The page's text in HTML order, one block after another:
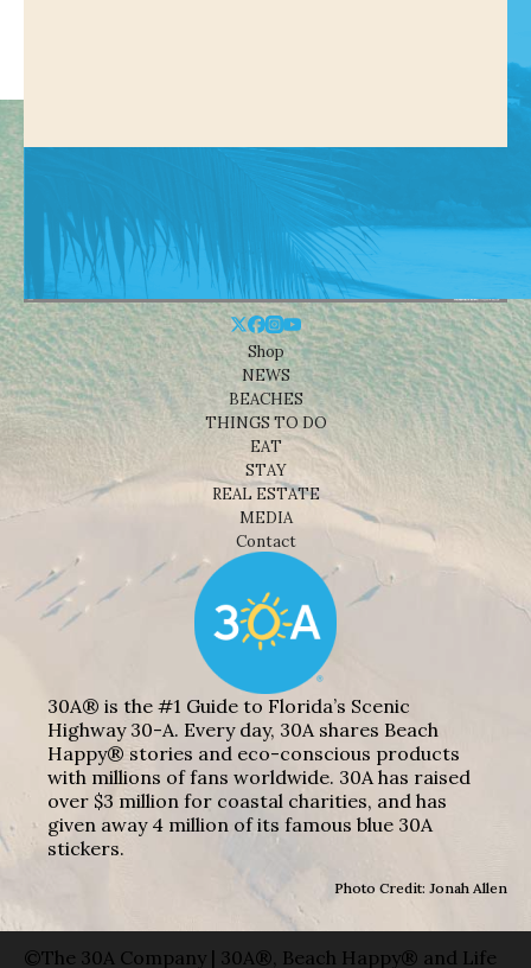
Shop
NEWS
BEACHES
THINGS TO DO
EAT
STAY
REAL ESTATE
MEDIA
Contact
30A® is the #1 Guide to Florida’s Scenic
Highway 30-A. Every day, 30A shares Beach
Happy® stories and eco-conscious products
with millions of fans worldwide. 30A has raised
over $3 million for coastal charities, and has
given away 4 million of its famous blue 30A
stickers.
Photo Credit: Jonah Allen
©The 30A Company | 30A®, Beach Happy® and Life